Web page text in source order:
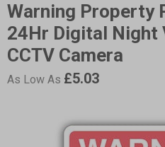
Warning Property
24Hr Digital Night
CCTV Camera
As Low As £5.03